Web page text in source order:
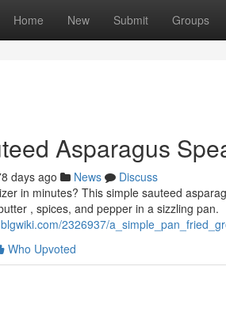
Home New Submit Groups
Asparagus
days ago News
Discuss
in minutes? This simple sauteed
, spices, and pepper in a sizzling pan.
2326937/
Who Upvoted